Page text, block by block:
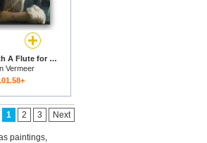
Young Girl With A Flute for sale
Vermeer
1 2 3 Next
paintings,